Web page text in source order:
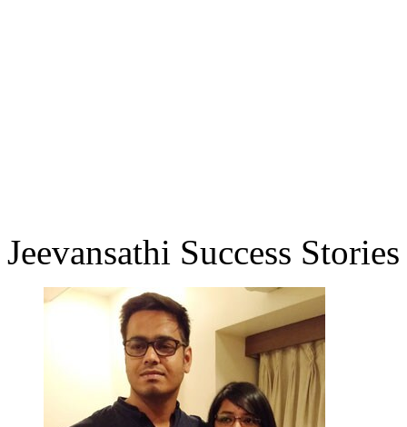
Jeevansathi Success